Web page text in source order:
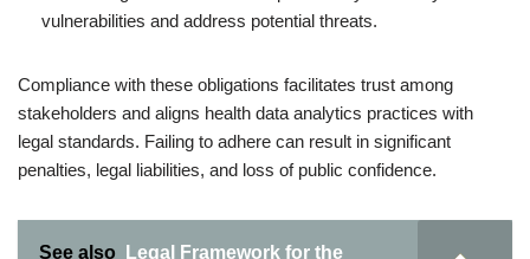
vulnerabilities and address potential threats.
Compliance with these obligations facilitates trust among
stakeholders and aligns health data analytics practices with
legal standards. Failing to adhere can result in significant
penalties, legal liabilities, and loss of public confidence.
See also
Legal Framework for the